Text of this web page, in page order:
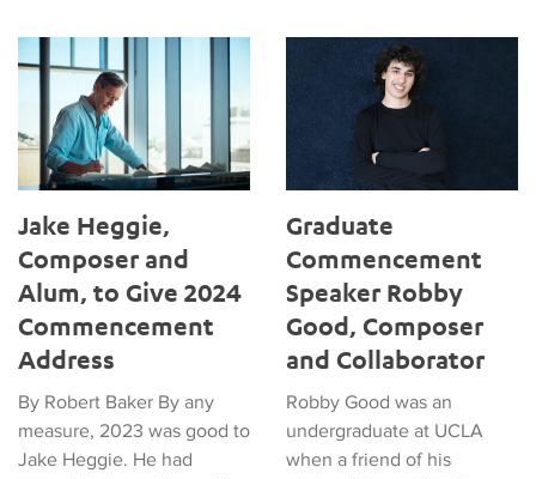
Jake Heggie, Composer and Alum, to Give 2024
Jake Heggie,
Composer and
Alum, to Give 2024
Commencement
Address
By Robert Baker By any
measure, 2023 was good to
Jake Heggie. He had
Graduate Commencement
Graduate
Commencement
Speaker Robby
Good, Composer
and Collaborator
Robby Good was an
undergraduate at UCLA
when a friend of his